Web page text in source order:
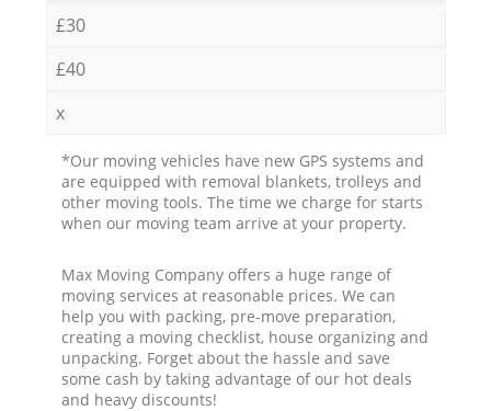
£30
£40
x
*Our moving vehicles have new GPS systems and
are equipped with removal blankets, trolleys and
other moving tools. The time we charge for starts
when our moving team arrive at your property.
Max Moving Company offers a huge range of
moving services at reasonable prices. We can
help you with packing, pre-move preparation,
creating a moving checklist, house organizing and
unpacking. Forget about the hassle and save
some cash by taking advantage of our hot deals
and heavy discounts!